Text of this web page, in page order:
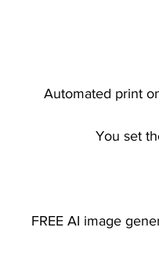
Automated print
You set
FREE AI image